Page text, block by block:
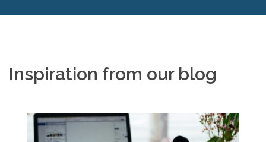
Inspiration from our blog